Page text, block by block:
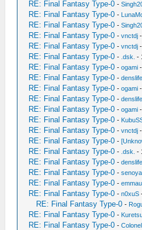
RE: Final Fantasy Type-0 -
RE: Final Fantasy Type-0 -
RE: Final Fantasy Type-0 -
RE: Final Fantasy Type-0 -vnctdj
RE: Final Fantasy Type-0 -vnctdj
RE: Final Fantasy Type-0 - .dsk. -
RE: Final Fantasy Type-0 -ogami
RE: Final Fantasy Type-0 -
RE: Final Fantasy Type-0 -ogami
RE: Final Fantasy Type-0 -
RE: Final Fantasy Type-0 -ogami
RE: Final Fantasy Type-0 -
RE: Final Fantasy Type-0 -vnctdj
RE: Final Fantasy Type-0 -
RE: Final Fantasy Type-0 - .dsk. -
RE: Final Fantasy Type-0 -
RE: Final Fantasy Type-0 -
RE: Final Fantasy Type-0 -
RE: Final Fantasy Type-0 -n0xuS
RE: Final Fantasy Type-0 -
RE: Final Fantasy Type-0 -
RE: Final Fantasy Type-0 -